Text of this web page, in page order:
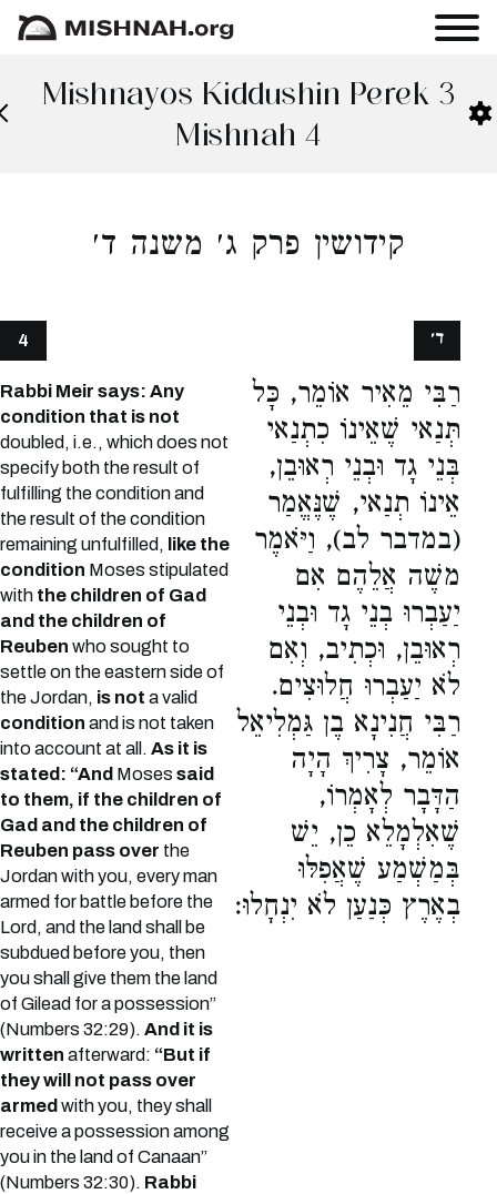
Mishnayos Kiddushin Perek 3
Mishnah 4
קידושין פרק ג׳ משנה ד׳
4
Rabbi Meir says: Any
condition that is not
doubled, i.e., which does not
specify both the result of
fulfilling the condition and
the result of the condition
remaining unfulfilled, like the
condition Moses stipulated
with the children of Gad
and the children of
Reuben who sought to
settle on the eastern side of
the Jordan, is not a valid
condition and is not taken
into account at all. As it is
stated: “And Mosessaid
to them, if the children of
Gad and the children of
Reuben pass over the
Jordan with you, every man
armed for battle before the
Lord, and the land shall be
subdued before you, then
you shall give them the land
of Gilead for a possession”
(Numbers 32:29). And it is
written afterward: “But if
they will not pass over
armed with you, they shall
receive a possession among
you in the land of Canaan”
(Numbers 32:30). Rabbi
רַבִּי מֵאִיר אוֹמֵר, כָּל
תְּנַאי שֶׁאֵינוֹ כִתְנַאי
בְּנֵי גָד וּבְנֵי רְאוּבֵן,
אֵינוֹ תְנַאי, שֶׁנֶּאֱמַר
(במדבר לב), וַיֹּאמֶר
משֶׁה אֲלֵהֶם אִם
יַעַבְרוּ בְנֵי גָד וּבְנֵי
רְאוּבֵן, וּכְתִיב, וְאִם
לֹא יַעַבְרוּ חֲלוּצִים.
רַבִּי חֲנִינָא בֶן גַּמְלִיאֵל
אוֹמֵר, צָרִיךְ הָיָה
הַדָּבָר לְאָמְרוֹ,
שֶׁאִלְמָלֵא כֵן, יֵשׁ
בְּמַשְׁמַע שֶׁאֲפִלּוּ
בְאֶרֶץ כְּנַעַן לֹא יִנְחָלוּ:
ד׳